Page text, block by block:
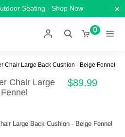
Seating - Shop Now ×
0
Chair Large Back Cushion - Beige Fennel
Chair Large
$89.99